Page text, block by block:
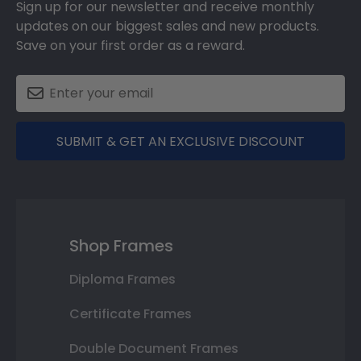
Sign up for our newsletter and receive monthly
updates on our biggest sales and new products.
Save on your first order as a reward.
SUBMIT & GET AN EXCLUSIVE DISCOUNT
Shop Frames
Diploma Frames
Certificate Frames
Double Document Frames